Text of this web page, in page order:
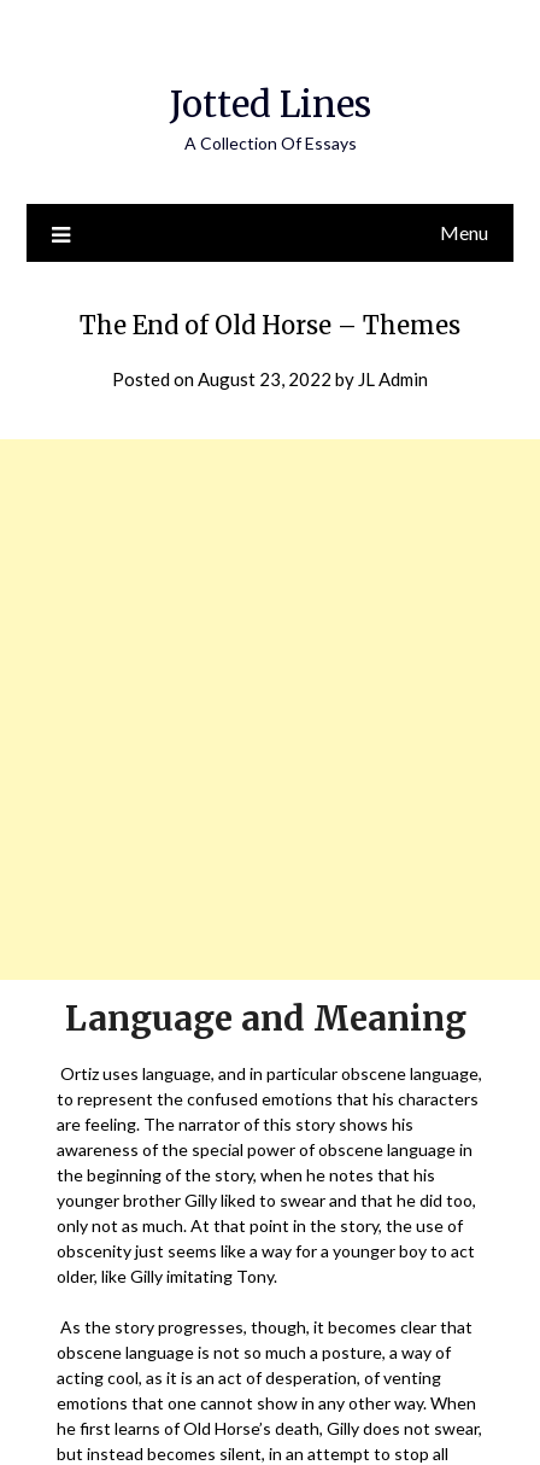
Jotted Lines
A Collection Of Essays
Menu
The End of Old Horse – Themes
Posted onAugust 23, 2022 by JL Admin
Language and Meaning
Ortiz uses language, and in particular obscene language,
to represent the confused emotions that his characters
are feeling. The narrator of this story shows his
awareness of the special power of obscene language in
the beginning of the story, when he notes that his
younger brother Gilly liked to swear and that he did too,
only not as much. At that point in the story, the use of
obscenity just seems like a way for a younger boy to act
older, like Gilly imitating Tony.
As the story progresses, though, it becomes clear that
obscene language is not so much a posture, a way of
acting cool, as it is an act of desperation, of venting
emotions that one cannot show in any other way. When
he first learns of Old Horse’s death, Gilly does not swear,
but instead becomes silent, in an attempt to stop all